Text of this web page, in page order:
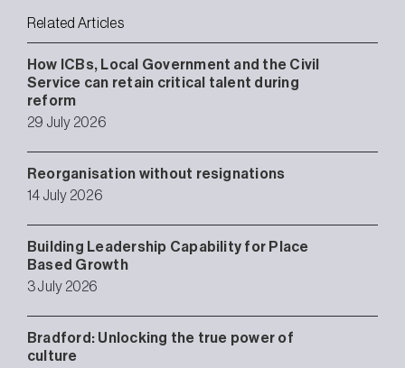
Related Articles
How ICBs, Local Government and the Civil
Service can retain critical talent during
reform
29 July 2026
Reorganisation without resignations
14 July 2026
Building Leadership Capability for Place
Based Growth
3 July 2026
Bradford: Unlocking the true power of
culture